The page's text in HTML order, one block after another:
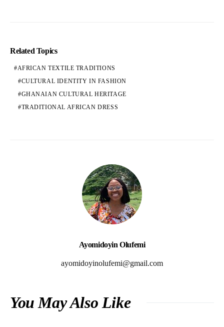
Related Topics
AFRICAN TEXTILE TRADITIONS
CULTURAL IDENTITY IN FASHION
GHANAIAN CULTURAL HERITAGE
TRADITIONAL AFRICAN DRESS
Ayomidoyin Olufemi
ayomidoyinolufemi@gmail.com
You May Also Like